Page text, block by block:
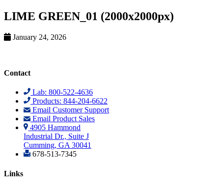
LIME GREEN_01 (2000x2000px)
January 24, 2026
Contact
Lab: 800-522-4636
Products: 844-204-6622
Email Customer Support
Email Product Sales
4905 Hammond
Industrial Dr., Suite J
Cumming, GA 30041
678-513-7345
Links